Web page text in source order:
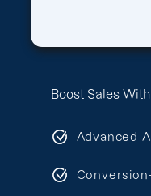
Boost Sales
Advanced